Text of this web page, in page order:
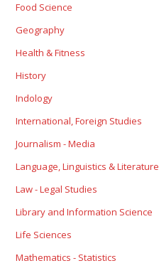
Food Science
Geography
Health & Fitness
History
Indology
International, Foreign Studies
Journalism - Media
Language, Linguistics & Literature
Law - Legal Studies
Library and Information Science
Life Sciences
Mathematics - Statistics